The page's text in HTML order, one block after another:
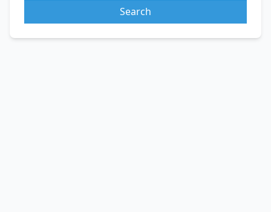
Search